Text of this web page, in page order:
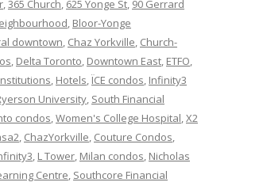
,365 Church, 625 Yonge St, 90 Gerrard
, Bloor-Yonge
downtown, Chaz Yorkville, Church-
, Delta Toronto, Downtown East, ETFO,
, Hotels,ÏCE condos, Infinity3
University, South Financial
condos,Women's College Hospital,X2
, ChazYorkville, Couture Condos,
, L Tower, Milan condos, Nicholas
Centre, Southcore Financial